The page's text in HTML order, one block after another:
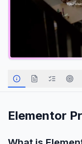
Elementor